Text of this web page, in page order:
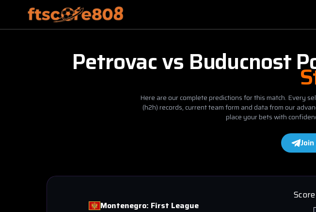
Petrovacvs Buducnost
Here are our complete predictions for this match. Every
(h2h) records, current team form and data from our
place your bets with
Montenegro: First League